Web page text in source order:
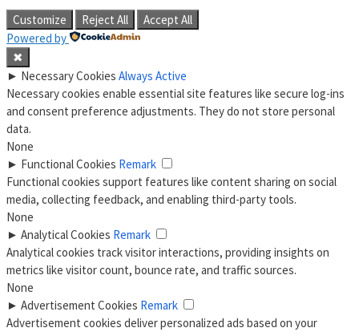
Customize Reject All
Accept All
Powered by
✖
► Necessary Cookies Always Active
Necessary cookies enable essential site features like secure log-ins
and consent preference adjustments. They do not store personal
data.
None
► Functional Cookies Remark
Functional cookies support features like content sharing on social
media, collecting feedback, and enabling third-party tools.
None
► Analytical Cookies Remark
Analytical cookies track visitor interactions, providing insights on
metrics like visitor count, bounce rate, and traffic sources.
None
► Advertisement Cookies Remark
Advertisement cookies deliver personalized ads based on your